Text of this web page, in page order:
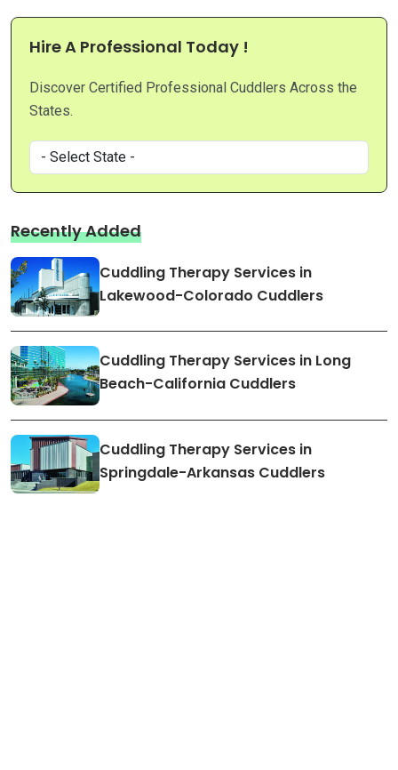
Hire A Professional Today !
Discover Certified Professional Cuddlers Across the
States.
Recently Added
Cuddling Therapy Services in
Lakewood-Colorado Cuddlers
Cuddling Therapy Services in Long
Beach-California Cuddlers
Cuddling Therapy Services in
Springdale-Arkansas Cuddlers